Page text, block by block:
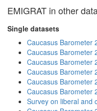
EMIGRAT in other
Single datasets
Caucasus Barometer
Caucasus Barometer
Caucasus Barometer
Caucasus Barometer
Caucasus Barometer
Caucasus Barometer
Survey on liberal and